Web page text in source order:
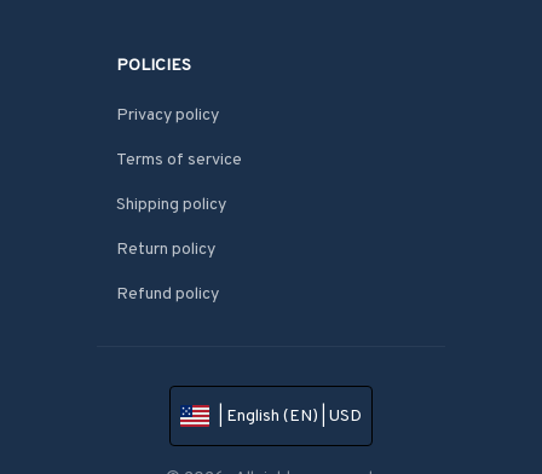
POLICIES
Privacy policy
Terms of service
Shipping policy
Return policy
Refund policy
| English (EN) | USD